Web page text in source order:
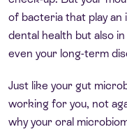
of bacteria that play
dental health but also
even your long-term
Just like your gut
working for you, not
why your oral